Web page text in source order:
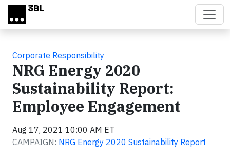
Skip to main content
Corporate Responsibility
NRG Energy 2020
Sustainability Report:
Employee Engagement
Aug 17, 2021 10:00 AM ET
CAMPAIGN: NRG Energy 2020 Sustainability Report